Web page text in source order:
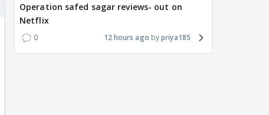
Operation safed sagar reviews- out on
Netflix
0 12 hours ago priya185